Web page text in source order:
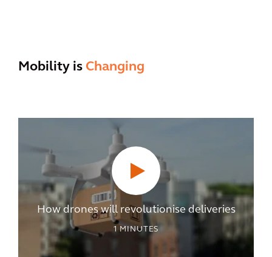
Mobility is Changing
How drones will revolutionise deliveries
1 MINUTES